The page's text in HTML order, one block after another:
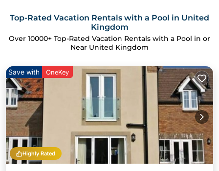
Top-Rated Vacation Rentals with a Pool in United
Kingdom
Over 10000+ Top-Rated Vacation Rentals with a Pool in or
Near United Kingdom
Highly Rated
Save with OneKey